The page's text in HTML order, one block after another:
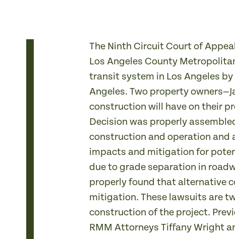
The Ninth Circuit Court of
Los Angeles County
transit system in Los Angeles
Angeles. Two property
construction will have on their
Decision was properly
construction and operation and
impacts and mitigation for
due to grade separation in
properly found that alternative
mitigation. These lawsuits are
construction of the project.
RMM Attorneys Tiffany Wright